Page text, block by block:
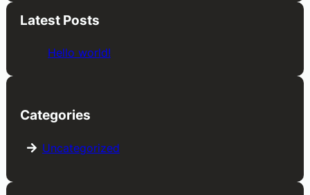
rLatest Posts
Hello world!
Categories
Uncategorized